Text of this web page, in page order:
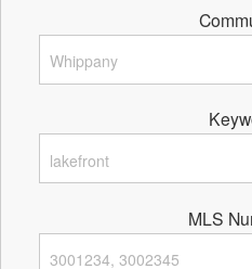
MLS